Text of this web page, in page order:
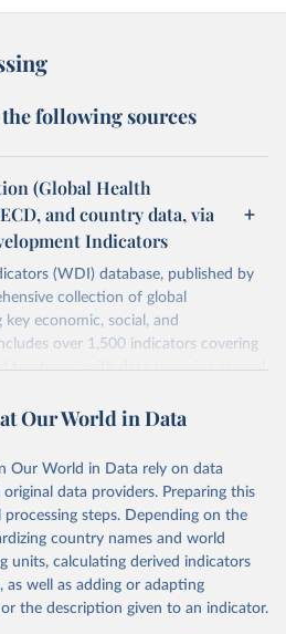
following sources
(Global Health
and country data, via
Indicators
(WDI) database, published by
collection of global
economic, social, and
over 1,500 indicators covering
territories, with data spanning several
seeking to understand global
growth, education, health,
governance, and
indicators are sourced from
agencies, ensuring high-quality,
Users can access the database
API services, and downloadable
and visualization. WDI is also
Our World in Data
Our World in Data rely on data
data providers. Preparing this
steps. Depending on the
country names and world
units, calculating derived indicators
as well as adding or adapting
the description given to an indicator.